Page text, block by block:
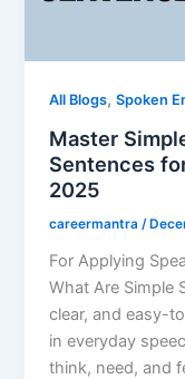
All Blogs,Spoken
Master
Sentences
2025
careermantra/
For Applying
What Are Simple
clear, and easy-
in everyday
think, need, and